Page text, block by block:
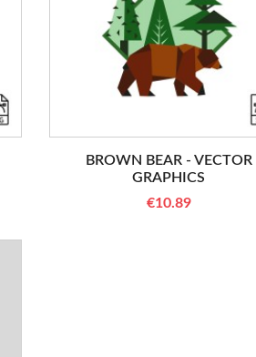
BROWN BEAR - VECTOR
GRAPHICS
€10.89